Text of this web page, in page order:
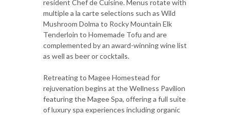
resident Chef de Cuisine. Menus rotate with
multiple a la carte selections such as Wild
Mushroom Dolma to Rocky Mountain Elk
Tenderloin to Homemade Tofu and are
complemented by an award-winning wine list
as well as beer or cocktails.
Retreating to Magee Homestead for
rejuvenation begins at the Wellness Pavilion
featuring the Magee Spa, offering a full suite
of luxury spa experiences including organic